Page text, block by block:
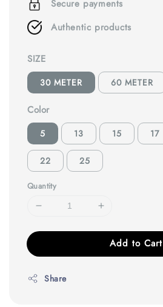
Secure payments
Authentic products
SIZE
30 METER 60 METER
Color
5 13 15 17
22 25
Quantity
Add to Cart
Share